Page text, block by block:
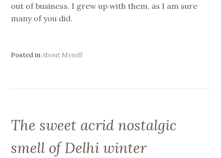
out of business. I grew up with them, as I am sure
many of you did.
Posted inAbout Myself
The sweet acrid nostalgic
smell of Delhi winter